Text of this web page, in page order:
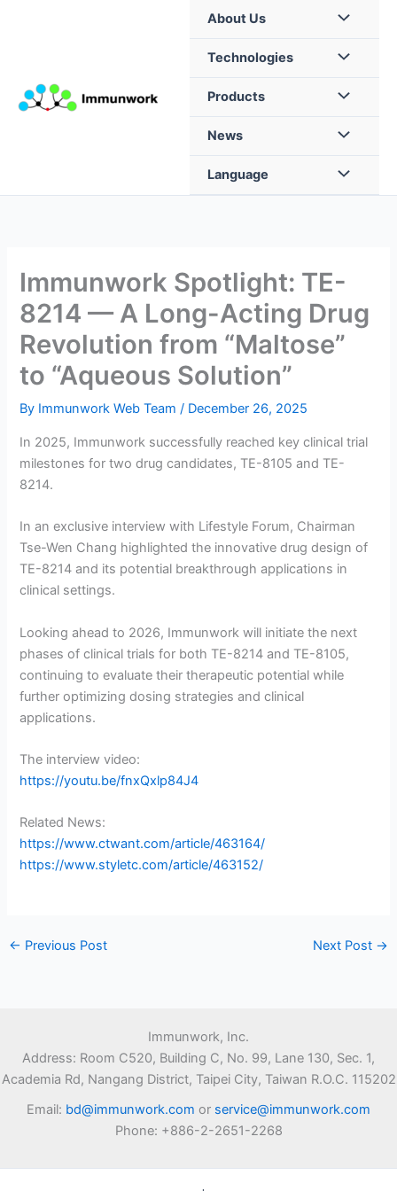
About Us
Technologies
Products
News
Language
Immunwork Spotlight: TE-
8214 — A Long-Acting Drug
Revolution from “Maltose”
to “Aqueous Solution”
By Immunwork Web Team/ December 26, 2025
In 2025, Immunwork successfully reached key clinical trial
milestones for two drug candidates, TE-8105 and TE-
8214.
In an exclusive interview with Lifestyle Forum, Chairman
Tse-Wen Chang highlighted the innovative drug design of
TE-8214 and its potential breakthrough applications in
clinical settings.
Looking ahead to 2026, Immunwork will initiate the next
phases of clinical trials for both TE-8214 and TE-8105,
continuing to evaluate their therapeutic potential while
further optimizing dosing strategies and clinical
applications.
The interview video:
https://youtu.be/fnxQxlp84J4
Related News:
https://www.ctwant.com/article/463164/
https://www.styletc.com/article/463152/
← Previous Post Next Post →
Immunwork, Inc.
Address: Room C520, Building C, No. 99, Lane 130, Sec. 1,
Academia Rd, Nangang District, Taipei City, Taiwan R.O.C. 115202
Email: bd@immunwork.com or service@immunwork.com
Phone: +886-2-2651-2268